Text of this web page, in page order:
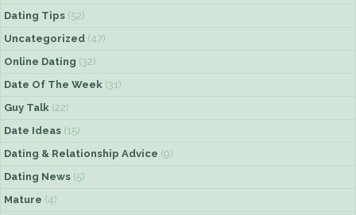
Dating Tips (52)
Uncategorized (47)
Online Dating (32)
Date Of The Week (31)
Guy Talk (22)
Date Ideas (15)
Dating & Relationship Advice (9)
Dating News (5)
Mature (4)